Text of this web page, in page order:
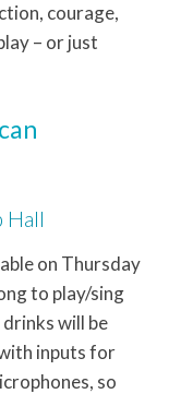
courage,
– or just
Hall
on Thursday
to play/sing
will be
inputs for
so